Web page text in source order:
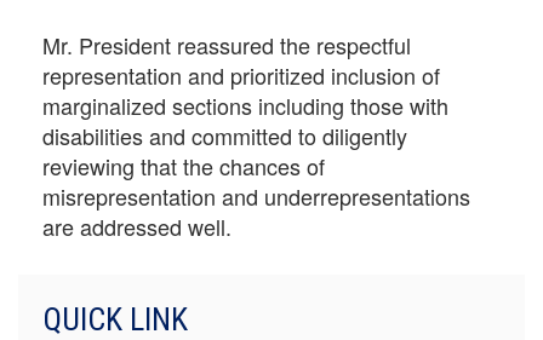
Mr. President reassured the respectful
representation and prioritized inclusion of
marginalized sections including those with
disabilities and committed to diligently
reviewing that the chances of
misrepresentation and underrepresentations
are addressed well.
QUICK LINK